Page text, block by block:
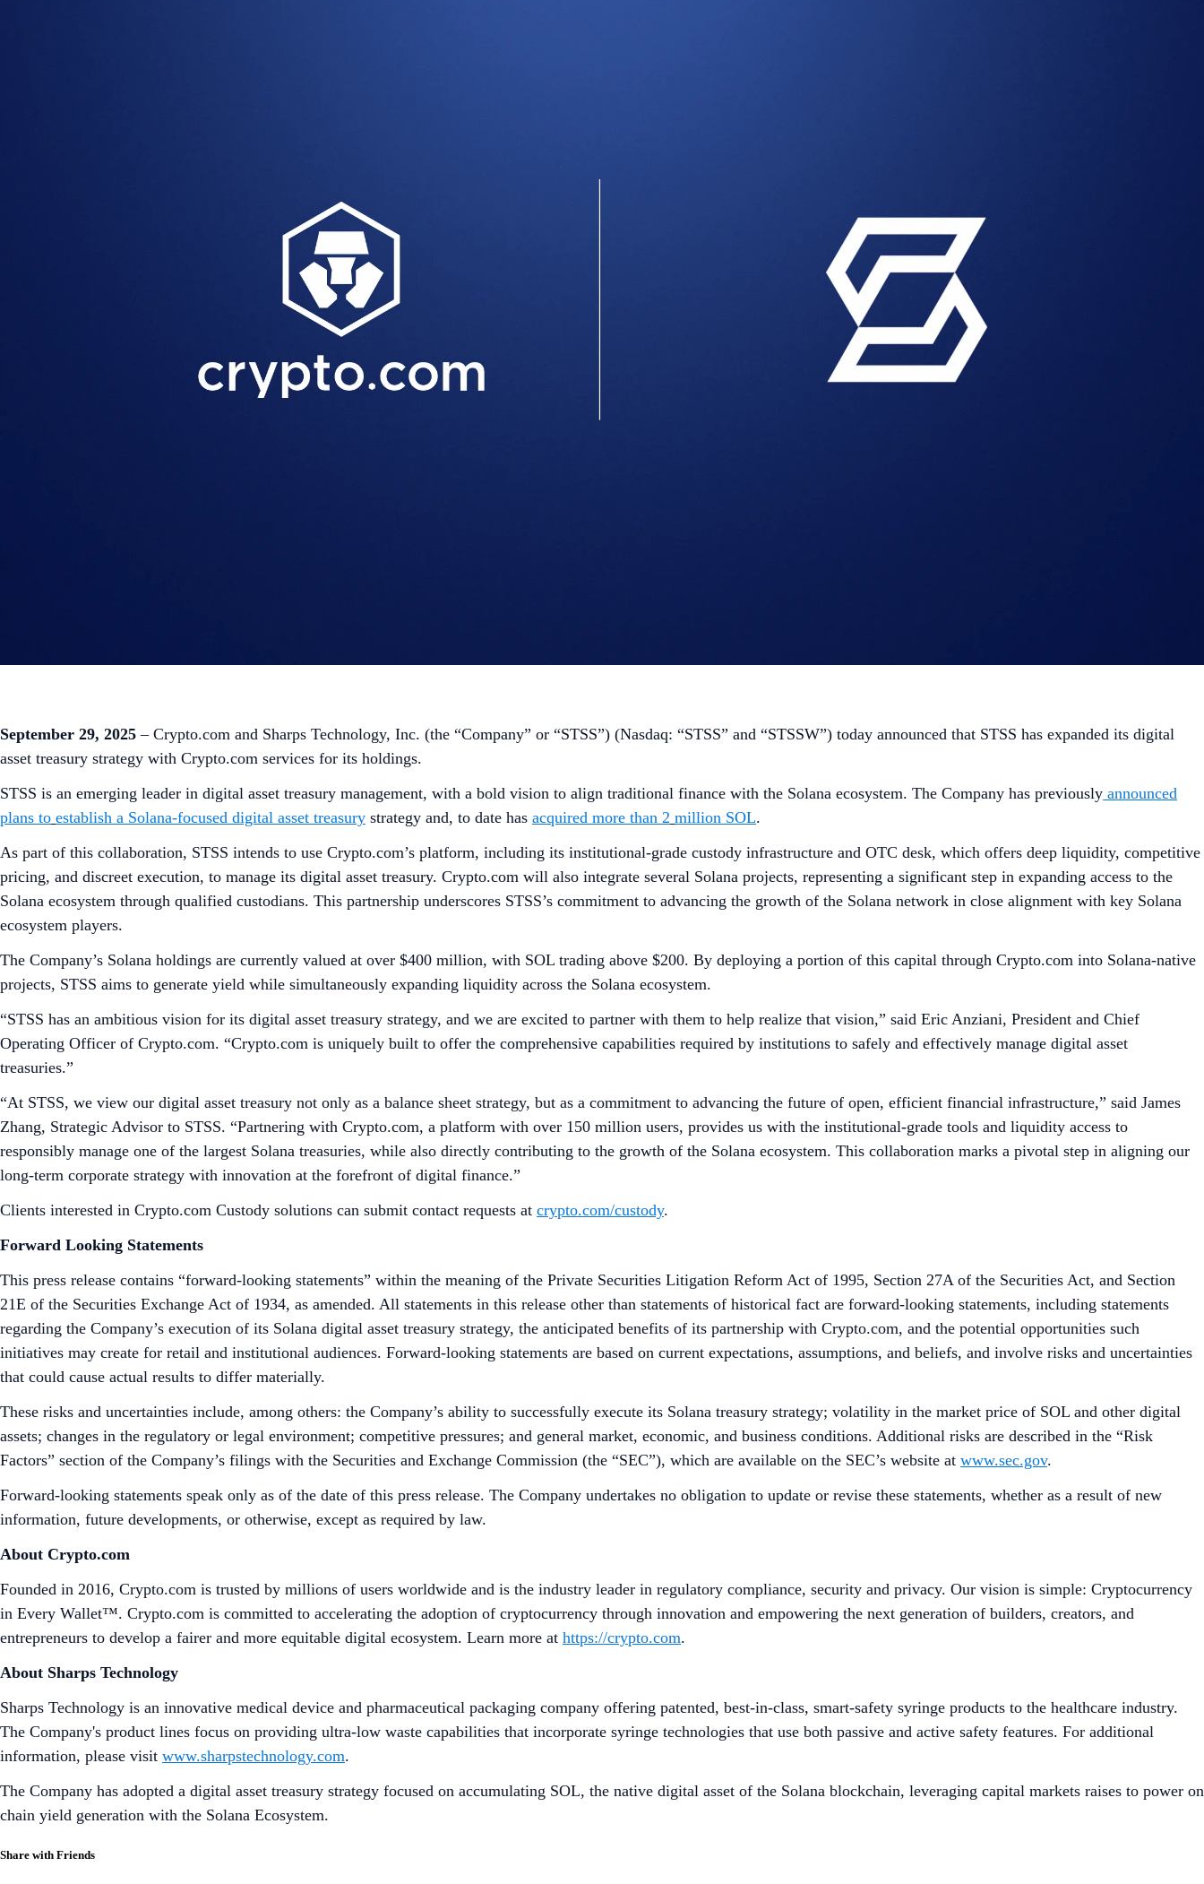
September 29, 2025 – Crypto.com and Sharps Technology, Inc. (the “Company” or “STSS”) (Nasdaq: “STSS” and “STSSW”) today announced that STSS has expanded its digital
asset treasury strategy with Crypto.com services for its holdings.
STSS is an emerging leader in digital asset treasury management, with a bold vision to align traditional finance with the Solana ecosystem. The Company has previously announced
plans to establish a Solana-focused digital asset treasury strategy and, to date has acquired more than 2 million SOL.
As part of this collaboration, STSS intends to use Crypto.com’s platform, including its institutional-grade custody infrastructure and OTC desk, which offers deep liquidity, competitive
pricing, and discreet execution, to manage its digital asset treasury. Crypto.com will also integrate several Solana projects, representing a significant step in expanding access to the
Solana ecosystem through qualified custodians. This partnership underscores STSS’s commitment to advancing the growth of the Solana network in close alignment with key Solana
ecosystem players.
The Company’s Solana holdings are currently valued at over $400 million, with SOL trading above $200. By deploying a portion of this capital through Crypto.com into Solana-native
projects, STSS aims to generate yield while simultaneously expanding liquidity across the Solana ecosystem.
“STSS has an ambitious vision for its digital asset treasury strategy, and we are excited to partner with them to help realize that vision,” said Eric Anziani, President and Chief
Operating Officer of Crypto.com. “Crypto.com is uniquely built to offer the comprehensive capabilities required by institutions to safely and effectively manage digital asset
treasuries.”
“At STSS, we view our digital asset treasury not only as a balance sheet strategy, but as a commitment to advancing the future of open, efficient financial infrastructure,” said James
Zhang, Strategic Advisor to STSS. “Partnering with Crypto.com, a platform with over 150 million users, provides us with the institutional-grade tools and liquidity access to
responsibly manage one of the largest Solana treasuries, while also directly contributing to the growth of the Solana ecosystem. This collaboration marks a pivotal step in aligning our
long-term corporate strategy with innovation at the forefront of digital finance.”
Clients interested in Crypto.com Custody solutions can submit contact requests at crypto.com/custody.
Forward Looking Statements
This press release contains “forward-looking statements” within the meaning of the Private Securities Litigation Reform Act of 1995, Section 27A of the Securities Act, and Section
21E of the Securities Exchange Act of 1934, as amended. All statements in this release other than statements of historical fact are forward-looking statements, including statements
regarding the Company’s execution of its Solana digital asset treasury strategy, the anticipated benefits of its partnership with Crypto.com, and the potential opportunities such
initiatives may create for retail and institutional audiences. Forward-looking statements are based on current expectations, assumptions, and beliefs, and involve risks and uncertainties
that could cause actual results to differ materially.
These risks and uncertainties include, among others: the Company’s ability to successfully execute its Solana treasury strategy; volatility in the market price of SOL and other digital
assets; changes in the regulatory or legal environment; competitive pressures; and general market, economic, and business conditions. Additional risks are described in the “Risk
Factors” section of the Company’s filings with the Securities and Exchange Commission (the “SEC”), which are available on the SEC’s website at www.sec.gov.
Forward-looking statements speak only as of the date of this press release. The Company undertakes no obligation to update or revise these statements, whether as a result of new
information, future developments, or otherwise, except as required by law.
About Crypto.com
Founded in 2016, Crypto.com is trusted by millions of users worldwide and is the industry leader in regulatory compliance, security and privacy. Our vision is simple: Cryptocurrency
in Every Wallet™. Crypto.com is committed to accelerating the adoption of cryptocurrency through innovation and empowering the next generation of builders, creators, and
entrepreneurs to develop a fairer and more equitable digital ecosystem. Learn more at https://crypto.com.
About Sharps Technology
Sharps Technology is an innovative medical device and pharmaceutical packaging company offering patented, best-in-class, smart-safety syringe products to the healthcare industry.
The Company's product lines focus on providing ultra-low waste capabilities that incorporate syringe technologies that use both passive and active safety features. For additional
information, please visit www.sharpstechnology.com.
The Company has adopted a digital asset treasury strategy focused on accumulating SOL, the native digital asset of the Solana blockchain, leveraging capital markets raises to power on
chain yield generation with the Solana Ecosystem.
Share with Friends